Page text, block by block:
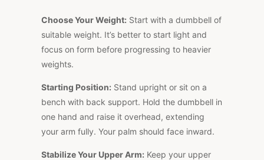
Choose Your Weight: Start with a dumbbell of
suitable weight. It’s better to start light and
focus on form before progressing to heavier
weights.
Starting Position: Stand upright or sit on a
bench with back support. Hold the dumbbell in
one hand and raise it overhead, extending
your arm fully. Your palm should face inward.
Stabilize Your Upper Arm: Keep your upper